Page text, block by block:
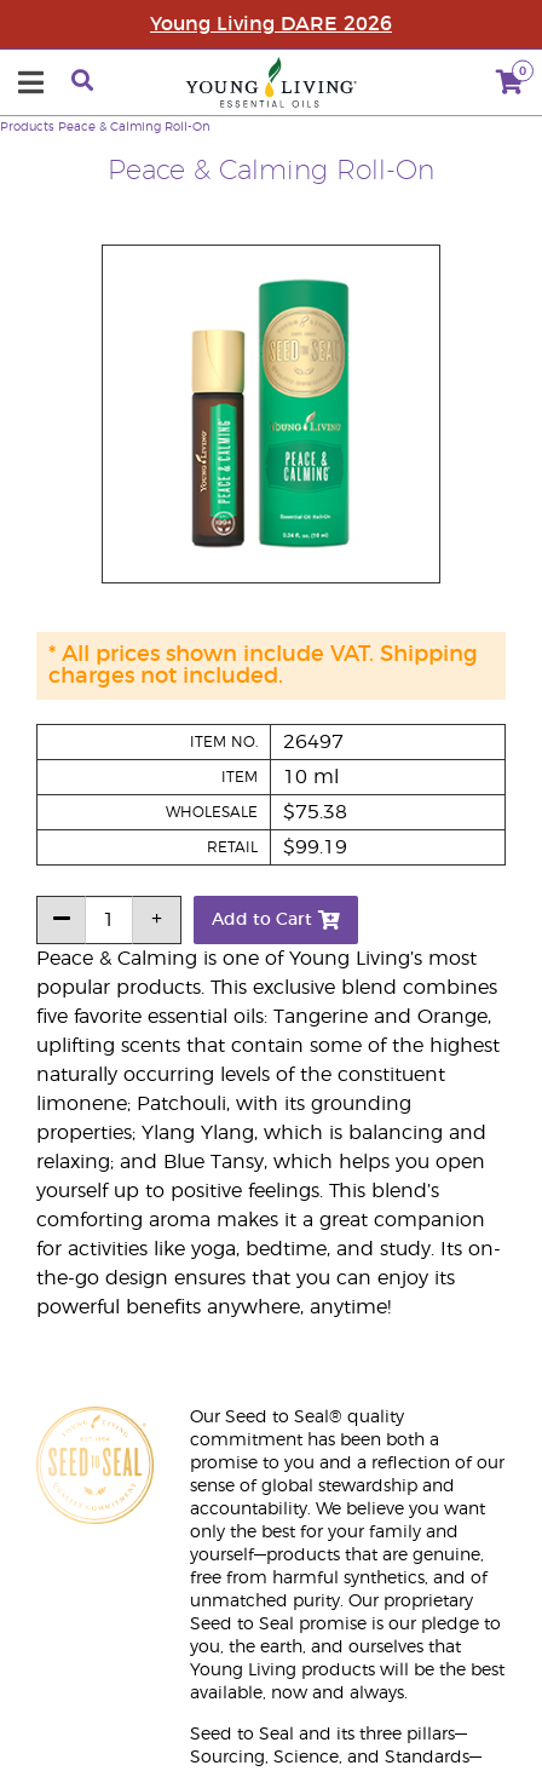
Young Living DARE 2026
0
Peace & Calming Roll-On
Products Peace & Calming Roll-On
Peace & Calming is one of Young Living’s most
popular products. This exclusive blend combines
five favorite essential oils: Tangerine and Orange,
uplifting scents that contain some of the highest
naturally occurring levels of the constituent
limonene; Patchouli, with its grounding
properties; Ylang Ylang, which is balancing and
relaxing; and Blue Tansy, which helps you open
yourself up to positive feelings. This blend’s
comforting aroma makes it a great companion
for activities like yoga, bedtime, and study. Its on-
the-go design ensures that you can enjoy its
powerful benefits anywhere, anytime!
ITEM NO. 26497
ITEM 10 ml
WHOLESALE $75.38
RETAIL $99.19
Add to Cart
* All prices shown include VAT. Shipping
charges not included.
Our Seed to Seal® quality
commitment has been both a
promise to you and a reflection of our
sense of global stewardship and
accountability. We believe you want
only the best for your family and
yourself—products that are genuine,
free from harmful synthetics, and of
unmatched purity. Our proprietary
Seed to Seal promise is our pledge to
you, the earth, and ourselves that
Young Living products will be the best
available, now and always.
Seed to Seal and its three pillars—
Sourcing, Science, and Standards—